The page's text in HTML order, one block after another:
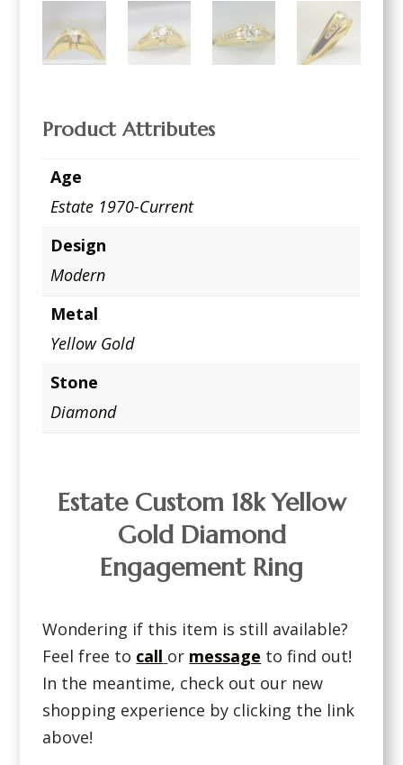
Product Attributes
Age
Estate 1970-Current
Design
Modern
Metal
Yellow Gold
Stone
Diamond
Estate Custom 18k Yellow
Gold Diamond
Engagement Ring
Wondering if this item is still available?
Feel free to call or message to find out!
In the meantime, check out our new
shopping experience by clicking the link
above!